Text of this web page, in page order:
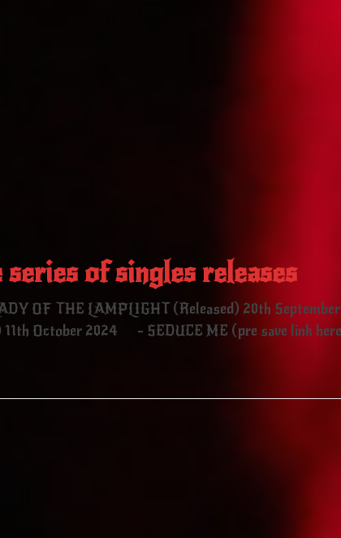
of singles releases
OF THE LAMPLIGHT (Released) 20th September
October 2024 - SEDUCE ME (pre save link